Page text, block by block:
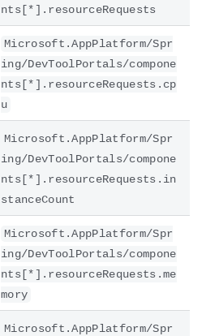
nts[*].resourceRequests
Microsoft.AppPlatform/Spr
ing/DevToolPortals/compone
nts[*].resourceRequests.cp
u
Microsoft.AppPlatform/Spr
ing/DevToolPortals/compone
nts[*].resourceRequests.in
stanceCount
Microsoft.AppPlatform/Spr
ing/DevToolPortals/compone
nts[*].resourceRequests.me
mory
Microsoft.AppPlatform/Spr